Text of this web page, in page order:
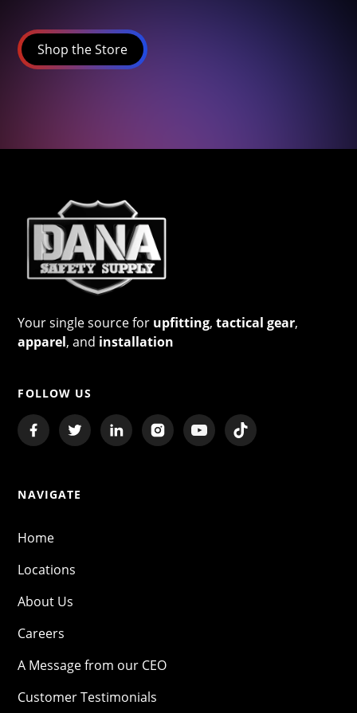
Shop the Store
Your single source for upfitting,tactical gear,
apparel, and installation
FOLLOW US
NAVIGATE
Home
Locations
About Us
Careers
A Message from our CEO
Customer Testimonials